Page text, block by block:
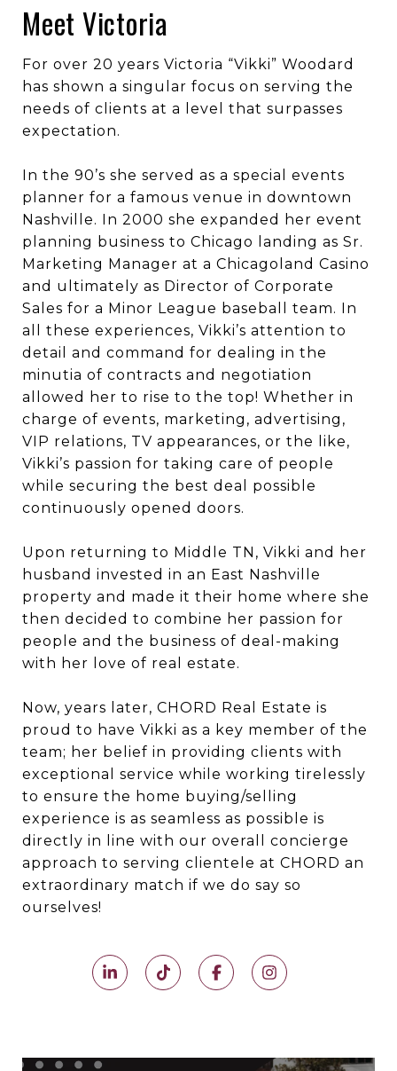
Meet Victoria
For over 20 years Victoria “Vikki” Woodard
has shown a singular focus on serving the
needs of clients at a level that surpasses
expectation.
In the 90’s she served as a special events
planner for a famous venue in downtown
Nashville. In 2000 she expanded her event
planning business to Chicago landing as Sr.
Marketing Manager at a Chicagoland Casino
and ultimately as Director of Corporate
Sales for a Minor League baseball team. In
all these experiences, Vikki’s attention to
detail and command for dealing in the
minutia of contracts and negotiation
allowed her to rise to the top! Whether in
charge of events, marketing, advertising,
VIP relations, TV appearances, or the like,
Vikki’s passion for taking care of people
while securing the best deal possible
continuously opened doors.
Upon returning to Middle TN, Vikki and her
husband invested in an East Nashville
property and made it their home where she
then decided to combine her passion for
people and the business of deal-making
with her love of real estate.
Now, years later, CHORD Real Estate is
proud to have Vikki as a key member of the
team; her belief in providing clients with
exceptional service while working tirelessly
to ensure the home buying/selling
experience is as seamless as possible is
directly in line with our overall concierge
approach to serving clientele at CHORD an
extraordinary match if we do say so
ourselves!